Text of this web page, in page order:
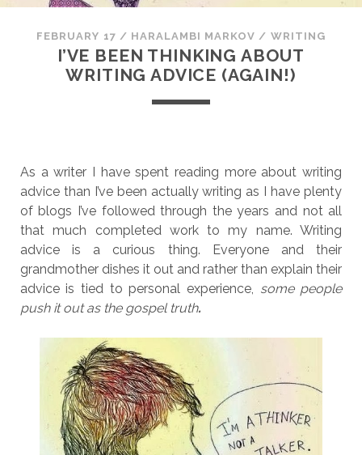
FEBRUARY 17 / HARALAMBI MARKOV / WRITING
I’VE BEEN THINKING ABOUT
WRITING ADVICE (AGAIN!)
As a writer I have spent reading more about writing
advice than I’ve been actually writing as I have plenty
of blogs I’ve followed through the years and not all
that much completed work to my name. Writing
advice is a curious thing. Everyone and their
grandmother dishes it out and rather than explain their
advice is tied to personal experience, some people
push it out as the gospel truth.